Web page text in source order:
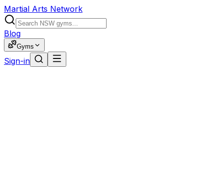
Martial Arts Network
Blog
Gyms
Sign-in